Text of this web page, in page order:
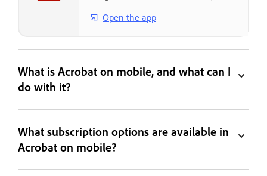
Open the app
What is Acrobat on mobile, and what can I
do with it?
What subscription options are available in
Acrobat on mobile?